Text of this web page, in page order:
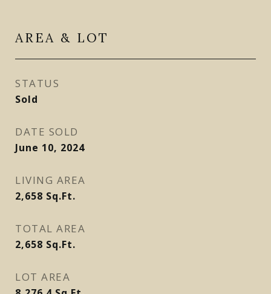
AREA & LOT
STATUS
Sold
DATE SOLD
June 10, 2024
LIVING AREA
2,658 Sq.Ft.
TOTAL AREA
2,658 Sq.Ft.
LOT AREA